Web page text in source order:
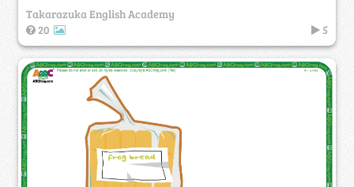
Takarazuka English Academy
20
5